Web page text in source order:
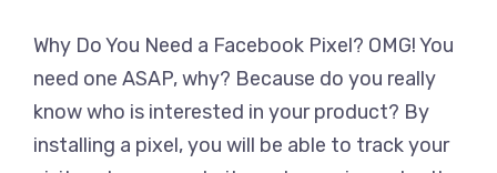
Why Do You Need a Facebook Pixel? OMG! You
need one ASAP, why? Because do you really
know who is interested in your product? By
installing a pixel, you will be able to track your